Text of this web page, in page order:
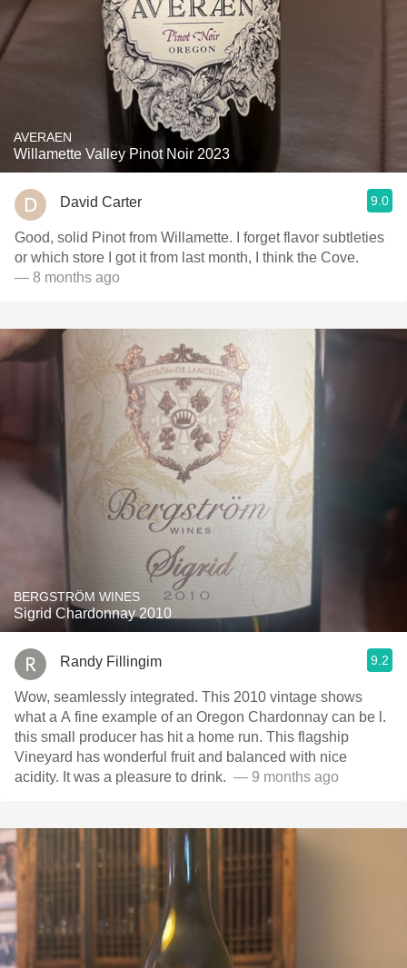
AVERAEN
Willamette Valley Pinot Noir 2023
David Carter 9.0
Good, solid Pinot from Willamette. I forget flavor subtleties
or which store I got it from last month, I think the Cove.
— 8 months ago
BERGSTRÖM WINES
Sigrid Chardonnay 2010
Randy Fillingim 9.2
Wow, seamlessly integrated. This 2010 vintage shows
what a A fine example of an Oregon Chardonnay can be l.
this small producer has hit a home run. This flagship
Vineyard has wonderful fruit and balanced with nice
acidity. It was a pleasure to drink. ￼ — 9 months ago